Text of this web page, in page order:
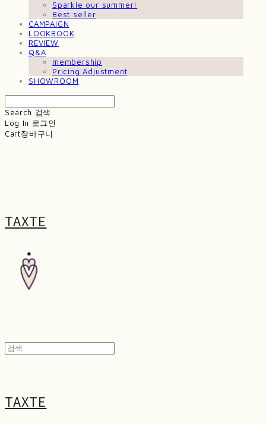
Sparkle our summer!
Best seller
CAMPAIGN
LOOKBOOK
REVIEW
Q&A
membership
Pricing Adjustment
SHOWROOM
Search 검색
Log In 로그인
Cart장바구니
TAXTE
TAXTE